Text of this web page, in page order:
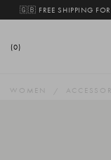
🇬🇧 FREE SHIPPING FOR
(0)
WOMEN